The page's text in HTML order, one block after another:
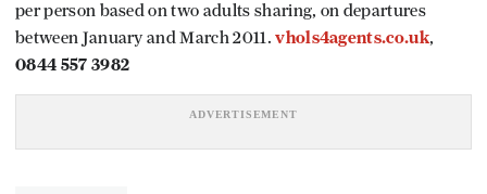
per person based on two adults sharing, on departures
between January and March 2011.vhols4agents.co.uk,
0844 557 3982